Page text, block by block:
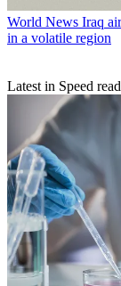
World News Iraq
in a volatile region
Latest in Speed read